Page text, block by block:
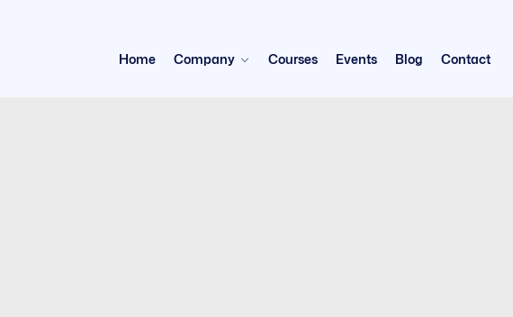
Home Company Courses Events Blog Contact